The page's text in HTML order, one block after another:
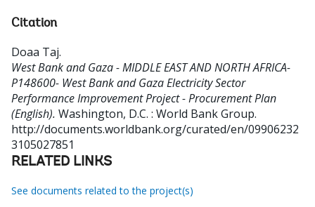
Citation
Doaa Taj.
West Bank and Gaza - MIDDLE EAST AND NORTH AFRICA-
P148600- West Bank and Gaza Electricity Sector
Performance Improvement Project - Procurement Plan
(English). Washington, D.C. : World Bank Group.
http://documents.worldbank.org/curated/en/09906232
3105027851
RELATED LINKS
See documents related to the project(s)